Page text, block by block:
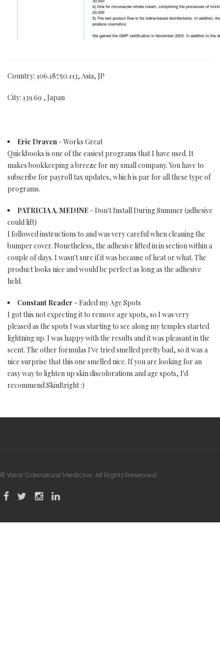
Country: 106.187.50.113, Asia, JP
City: 139.69 , Japan
Eric Draven - Works Great
Quickbooks is one of the easiest programs that I have used. It
makes bookkeeping a breeze for my small company. You have to
subscribe for payroll tax updates, which is par for all these type of
programs.
PATRICIA A. MEDINE - Don't Install During Summer (adhesive
could lift)
I followed instructions to and was very careful when cleaning the
bumper cover. Nonetheless, the adhesive lifted in in section within a
couple of days. I wasn't sure if it was because of heat or what. The
product looks nice and would be perfect as long as the adhesive
held.
Constant Reader - Faded my Age Spots
I got this not expecting it to remove age spots, so I was very
pleased as the spots I was starting to see along my temples started
lightning up. I was happy with the results and it was pleasant in the
scent. The other formulas I've tried smelled pretty bad, so it was a
nice surprise that this one smelled nice. If you are looking for an
easy way to lighten up skin discolorations and age spots, I'd
recommend SkinBright :)
© West Sidenatural Medicine. All Rights Reserved.